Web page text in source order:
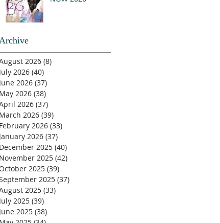
Archive
2026 (8)
July 2026 (40)
June 2026 (37)
May 2026 (38)
2026 (37)
March 2026 (39)
February 2026 (33)
January 2026 (37)
December 2025 (40)
November 2025 (42)
2025 (39)
2025 (37)
2025 (33)
July 2025 (39)
June 2025 (38)